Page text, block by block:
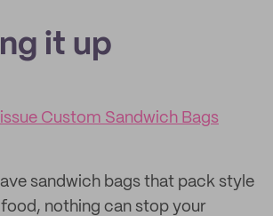
it up
Custom Sandwich Bags
sandwich bags that pack style
nothing can stop your